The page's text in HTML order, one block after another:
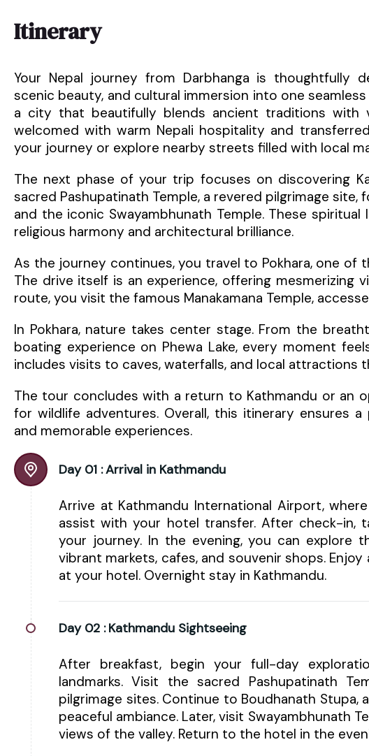
Itinerary
Your Nepal journey from Darbhanga is thoughtfully
scenic beauty, and cultural immersion into one
a city that beautifully blends ancient traditions with
welcomed with warm Nepali hospitality and
your journey or explore nearby streets filled with local
The next phase of your trip focuses on discovering
sacred Pashupatinath Temple, a revered pilgrimage
and the iconic Swayambhunath Temple. These
religious harmony and architectural brilliance.
As the journey continues, you travel to Pokhara, one of
The drive itself is an experience, offering mesmerizing
route, you visit the famous Manakamana Temple,
In Pokhara, nature takes center stage. From the
boating experience on Phewa Lake, every moment
includes visits to caves, waterfalls, and local attractions
The tour concludes with a return to Kathmandu or an
for wildlife adventures. Overall, this itinerary ensures
and memorable experiences.
Day 01 :Arrival in Kathmandu
Arrive at Kathmandu International Airport,
assist with your hotel transfer. After check-in,
your journey. In the evening, you can explore
vibrant markets, cafes, and souvenir shops.
at your hotel. Overnight stay in Kathmandu.
Day 02 : Kathmandu Sightseeing
After breakfast, begin your full-day
landmarks. Visit the sacred Pashupatinath
pilgrimage sites. Continue to Boudhanath Stupa,
peaceful ambiance. Later, visit Swayambhunath
views of the valley. Return to the hotel in the